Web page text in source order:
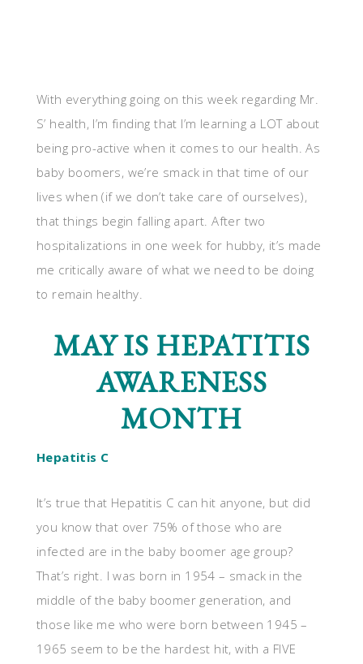
With everything going on this week regarding Mr.
S’ health, I’m finding that I’m learning a LOT about
being pro-active when it comes to our health. As
baby boomers, we’re smack in that time of our
lives when (if we don’t take care of ourselves),
that things begin falling apart. After two
hospitalizations in one week for hubby, it’s made
me critically aware of what we need to be doing
to remain healthy.
MAY IS HEPATITIS
AWARENESS
MONTH
Hepatitis C
It’s true that Hepatitis C can hit anyone, but did
you know that over 75% of those who are
infected are in the baby boomer age group?
That’s right. I was born in 1954 – smack in the
middle of the baby boomer generation, and
those like me who were born between 1945 –
1965 seem to be the hardest hit, with a FIVE